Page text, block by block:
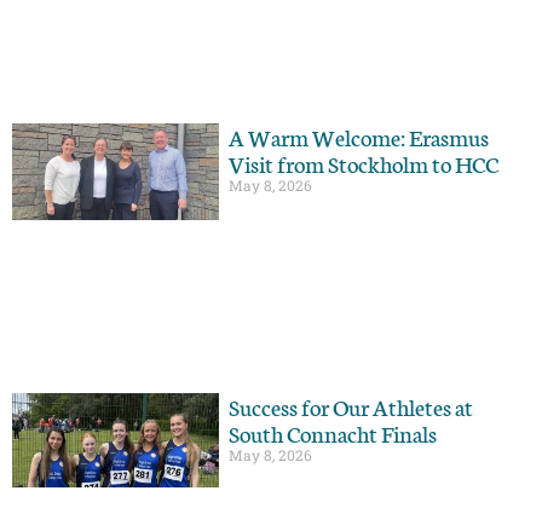
A Warm Welcome: Erasmus
Visit from Stockholm to HCC
May 8, 2026
Success for Our Athletes at
South Connacht Finals
May 8, 2026